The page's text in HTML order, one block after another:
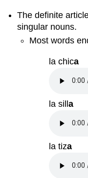
The definite
singular nouns.
Most words
la chica
la silla
la tiza